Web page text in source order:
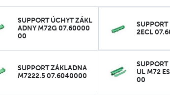
SUPPORT ÚCHYT ZÁKL
ADNY M72G 07.60000
00
2ECL
SUPPORT ZÁKLADNA
M7222.5 07.6040000
UL M72
00